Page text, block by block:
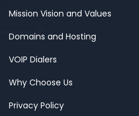
Mission Vision and Values
Domains and Hosting
VOIP Dialers
Why Choose Us
Privacy Policy